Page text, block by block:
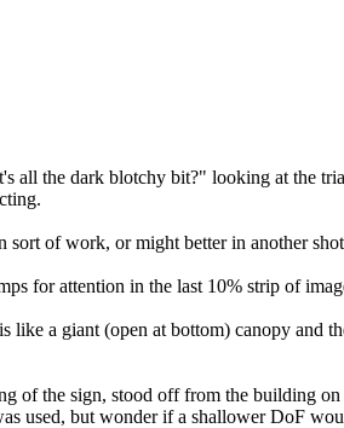
all the dark blotchy bit?" looking at the
of work, or might better in another
for attention in the last 10% strip of
like a giant (open at bottom) canopy and
of the sign, stood off from the building
used, but wonder if a shallower DoF